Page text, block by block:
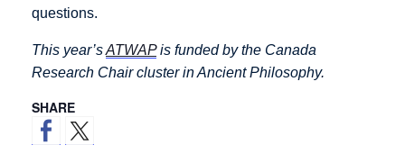
questions.
This year’sATWAPis funded by the Canada
Research Chair cluster in Ancient Philosophy.
SHARE